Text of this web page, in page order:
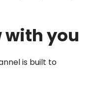
with you
is built to